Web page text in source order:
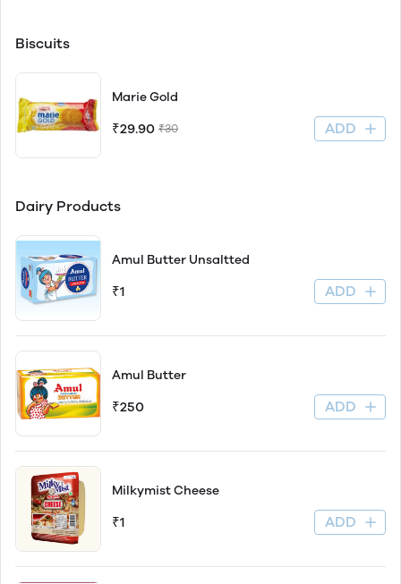
Biscuits
Marie Gold
₹29.90 ₹30 ADD
Dairy Products
Amul Butter Unsaltted
₹1 ADD
Amul Butter
₹250 ADD
Milkymist Cheese
₹1 ADD